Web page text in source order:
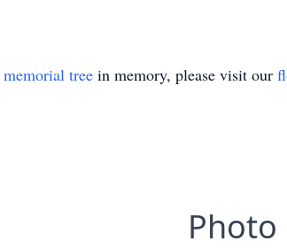
memorial tree in memory, please visit our
Photo